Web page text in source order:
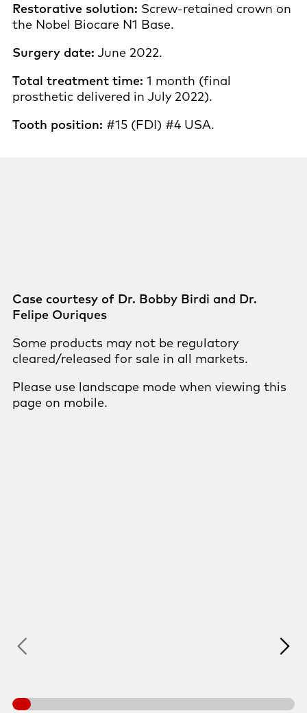
Restorative solution: Screw-retained crown on
the Nobel Biocare N1 Base.
Surgery date: June 2022.
Total treatment time: 1 month (final
prosthetic delivered in July 2022).
Tooth position: #15 (FDI) #4 USA.
Case courtesy of Dr. Bobby Birdi and Dr.
Felipe Ouriques
Some products may not be regulatory
cleared/released for sale in all markets.
Please use landscape mode when viewing this
page on mobile.